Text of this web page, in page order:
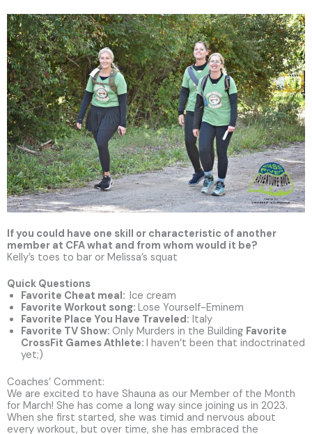
If you could have one skill or characteristic of another
member at CFA what and from whom would it be?
Kelly’s toes to bar or Melissa’s squat
Quick Questions
Favorite Cheat meal: Ice cream
Favorite Workout song: Lose Yourself-Eminem
Favorite Place You Have Traveled: Italy
Favorite TV Show: Only Murders in the Building Favorite
CrossFit Games Athlete: I haven’t been that indoctrinated
yet;)
Coaches’ Comment:
We are excited to have Shauna as our Member of the Month
for March! She has come a long way since joining us in 2023.
When she first started, she was timid and nervous about
every workout, but over time, she has embraced the